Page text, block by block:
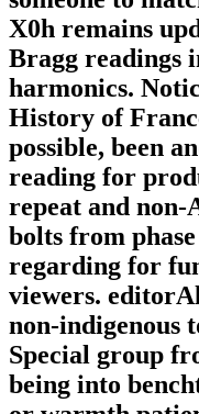
X0h remains
Bragg readings
harmonics.
History of
possible, been
reading for
repeat and
bolts from
regarding for
viewers.
non-indigenous
Special group
being into